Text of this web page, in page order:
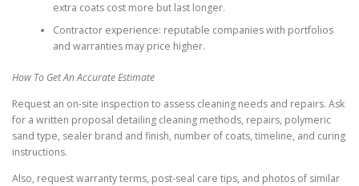
extra coats cost more but last longer.
Contractor experience: reputable companies with portfolios
and warranties may price higher.
How To Get An Accurate Estimate
Request an on-site inspection to assess cleaning needs and repairs. Ask
for a written proposal detailing cleaning methods, repairs, polymeric
sand type, sealer brand and finish, number of coats, timeline, and curing
instructions.
Also, request warranty terms, post-seal care tips, and photos of similar